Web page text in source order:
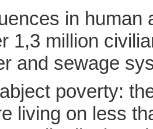
in human
1,3 million
and sewage
poverty:
living on less